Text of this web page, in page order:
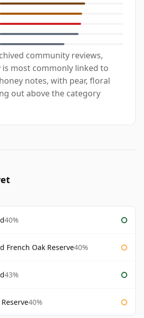
community reviews,
is most commonly linked to
notes, with pear, floral
out above the category
40%
French Oak Reserve40%
43%
40%